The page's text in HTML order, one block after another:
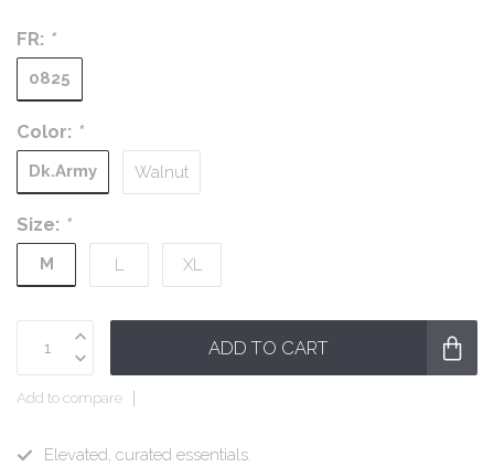
FR: *
0825
Color: *
Dk.Army Walnut
Size: *
M L XL
ADD TO CART
Add to compare
Elevated, curated essentials.